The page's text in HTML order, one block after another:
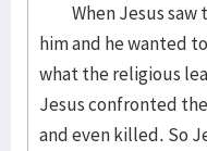
When Jesus saw
him and he wanted
what the religious
Jesus confronted
and even killed. So